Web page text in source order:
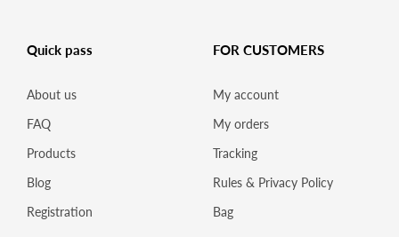
Quick pass
About us
FAQ
Products
Blog
Registration
FOR CUSTOMERS
My account
My orders
Tracking
Rules & Privacy Policy
Bag